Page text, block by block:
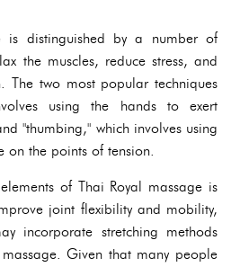
is distinguished by a number of
the muscles, reduce stress, and
The two most popular techniques
using the hands to exert
"thumbing," which involves using
on the points of tension.
of Thai Royal massage is
joint flexibility and mobility,
incorporate stretching methods
Given that many people